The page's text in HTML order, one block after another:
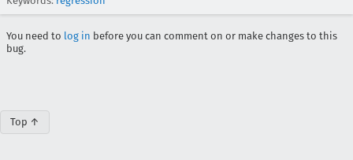
You need to log in before you can comment on or make changes to this
bug.
Top ↑